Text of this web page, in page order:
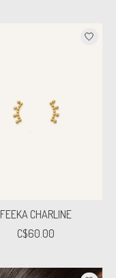
FEEKA CHARLINE
C$60.00